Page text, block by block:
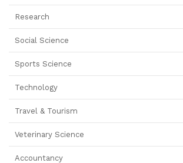
Research
Social Science
Sports Science
Technology
Travel & Tourism
Veterinary Science
Accountancy